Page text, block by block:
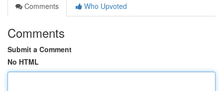
Comments
Who Upvoted
Comments
Submit a Comment
No HTML